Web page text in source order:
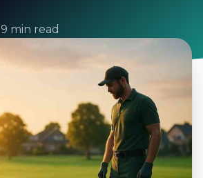
9 min read